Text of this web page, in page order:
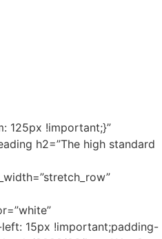
125px !important;}”
h2=”The high standard
left: 15px !important;padding-